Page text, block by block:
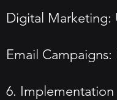
Digital Marketing:
Email
6.